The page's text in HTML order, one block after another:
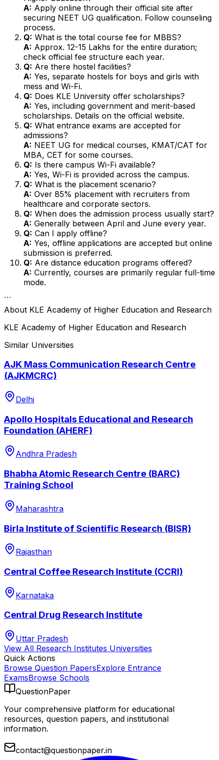
A: Apply online through their official site after
securing NEET UG qualification. Follow counseling
process.
Q: What is the total course fee for MBBS?
A: Approx. ₹12-15 Lakhs for the entire duration;
check official fee structure each year.
Q: Are there hostel facilities?
A: Yes, separate hostels for boys and girls with
mess and Wi-Fi.
Q: Does KLE University offer scholarships?
A: Yes, including government and merit-based
scholarships. Details on the official website.
Q: What entrance exams are accepted for
admissions?
A: NEET UG for medical courses, KMAT/CAT for
MBA, CET for some courses.
Q: Is there campus Wi-Fi available?
A: Yes, Wi-Fi is provided across the campus.
Q: What is the placement scenario?
A: Over 85% placement with recruiters from
healthcare and corporate sectors.
Q: When does the admission process usually start?
A: Generally between April and June every year.
Q: Can I apply offline?
A: Yes, offline applications are accepted but online
submission is preferred.
Q: Are distance education programs offered?
A: Currently, courses are primarily regular full-time
mode.
```
About KLE Academy of Higher Education and Research
KLE Academy of Higher Education and Research
Similar Universities
AJK Mass Communication Research Centre
(AJKMCRC)
Delhi
Apollo Hospitals Educational and Research
Foundation (AHERF)
Andhra Pradesh
Bhabha Atomic Research Centre (BARC)
Training School
Maharashtra
Birla Institute of Scientific Research (BISR)
Rajasthan
Central Coffee Research Institute (CCRI)
Karnataka
Central Drug Research Institute
Uttar Pradesh
View All Research Institutes Universities
Quick Actions
Browse Question PapersExplore Entrance
ExamsBrowse Schools
QuestionPaper
Your comprehensive platform for educational
resources, question papers, and institutional
information.
contact@questionpaper.in